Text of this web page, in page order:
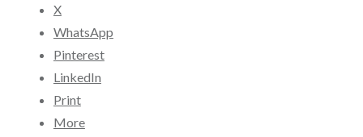
X
WhatsApp
Pinterest
LinkedIn
Print
More